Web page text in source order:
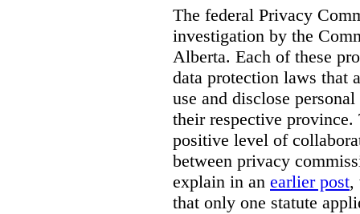
The federal Privacy
investigation by the
Alberta. Each of these
data protection laws that
use and disclose
their respective
positive level of
between privacy
explain in an earlier post,
that only one statute